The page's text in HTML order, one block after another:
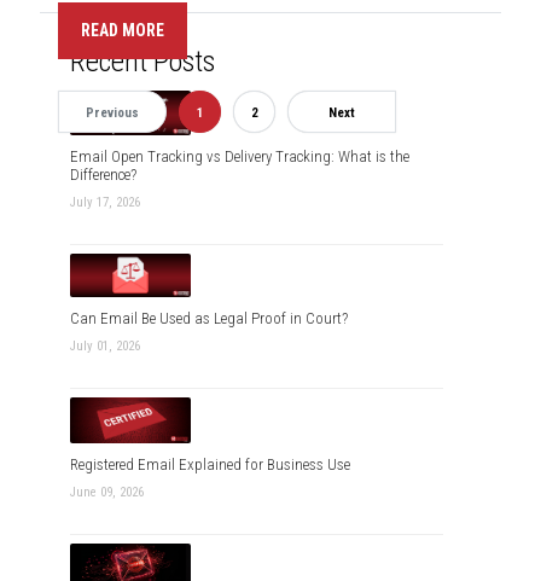
READ MORE
Previous 1 2 Next
Recent Posts
Email Open Tracking vs Delivery Tracking: What is the
Difference?
July 17, 2026
Can Email Be Used as Legal Proof in Court?
July 01, 2026
Registered Email Explained for Business Use
June 09, 2026